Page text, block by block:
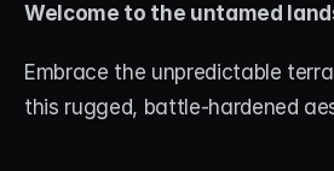
Welcome to the untamed
Embrace the unpredictable
this rugged, battle-hardened